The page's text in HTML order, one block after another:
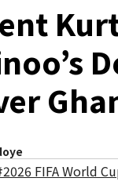
FIFA World